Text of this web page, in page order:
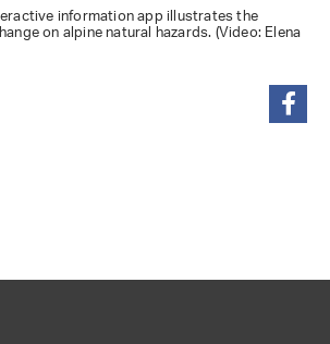
information app illustrates the
on alpine natural hazards. (Video: Elena